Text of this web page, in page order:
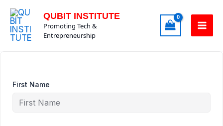
content
QUBIT INSTITUTE
Promoting Tech &
Entrepreneurship
First Name